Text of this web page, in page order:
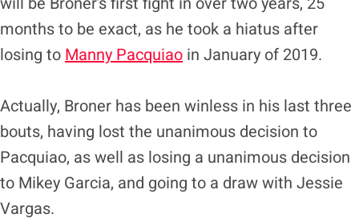
months to be exact, as he took a hiatus after
losing to Manny Pacquiao in January of 2019.
Actually, Broner has been winless in his last three
bouts, having lost the unanimous decision to
Pacquiao, as well as losing a unanimous decision
to Mikey Garcia, and going to a draw with Jessie
Vargas.